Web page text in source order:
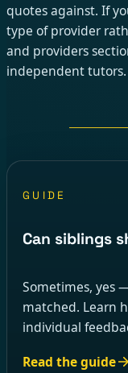
quotes against. If
type of provider
and providers
independent tutors.
GUIDE
Can siblings
Sometimes, yes
matched. Learn
individual
Read the guide